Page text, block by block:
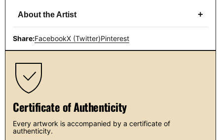
About the Artist +
Share:FacebookX (Twitter)Pinterest
Certificate of Authenticity
Every artwork is accompanied by a certificate of
authenticity.